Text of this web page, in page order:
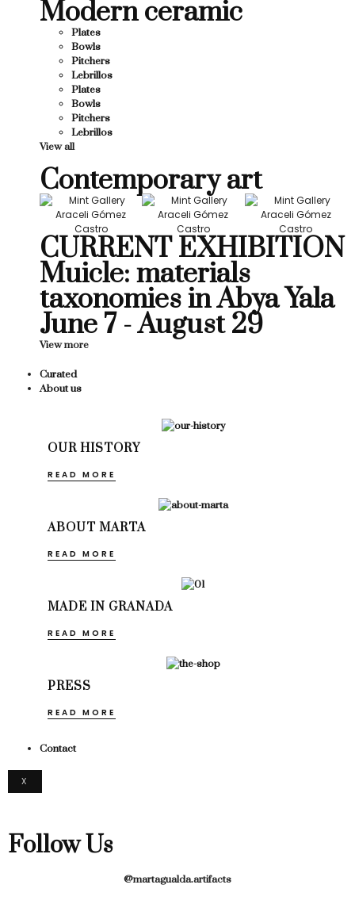
Modern ceramic
Plates
Bowls
Pitchers
Lebrillos
Plates
Bowls
Pitchers
Lebrillos
View all
Contemporary art
CURRENT EXHIBITION
Muicle: materials
taxonomies in Abya Yala
June 7 - August 29
View more
Curated
About us
OUR HISTORY
READ MORE
ABOUT MARTA
READ MORE
MADE IN GRANADA
READ MORE
PRESS
READ MORE
Contact
X
Follow Us
@martagualda.artifacts